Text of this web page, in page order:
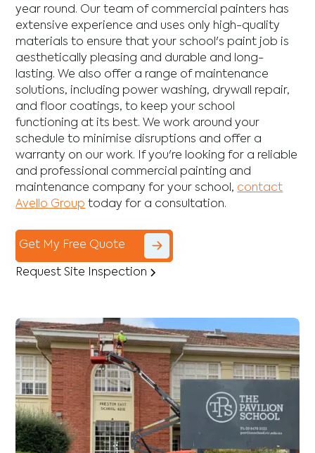
year round. Our team of commercial painters has
extensive experience and uses only high-quality
materials to ensure that your school's paint job is
aesthetically pleasing and durable and long-
lasting. We also offer a range of maintenance
solutions, including power washing, drywall repair,
and floor coatings, to keep your school
functioning at its best. We work around your
schedule to minimise disruptions and offer a
warranty on our work. If you're looking for a reliable
and professional commercial painting and
maintenance company for your school, contact
Avello Group today for a consultation.
Get My Free Quote
Request Site Inspection